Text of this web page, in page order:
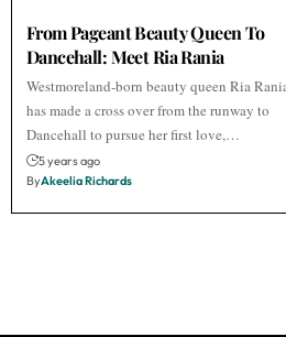
From Pageant Beauty Queen To
Dancehall: Meet Ria Rania
Westmoreland-born beauty queen Ria
has made a cross over from the runway to
Dancehall to pursue her first love,…
5 years ago
ByAkeelia Richards